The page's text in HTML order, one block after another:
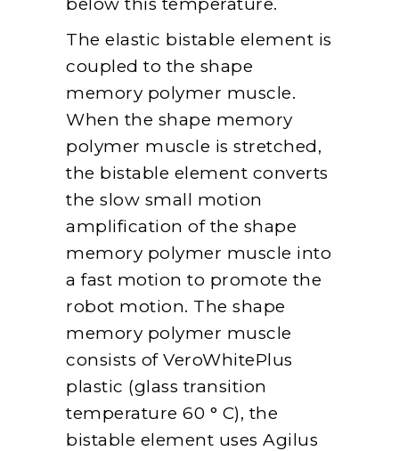
The elastic bistable element is
coupled to the shape
memory polymer muscle.
When the shape memory
polymer muscle is stretched,
the bistable element converts
the slow small motion
amplification of the shape
memory polymer muscle into
a fast motion to promote the
robot motion. The shape
memory polymer muscle
consists of VeroWhitePlus
plastic (glass transition
temperature 60 ° C), the
bistable element uses Agilus